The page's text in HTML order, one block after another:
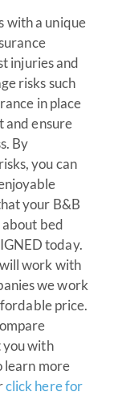
with a unique
injuries and
risks such
in place
and ensure
By
you can
your B&B
bed
today.
work with
we work
price.
you with
learn more
click here for